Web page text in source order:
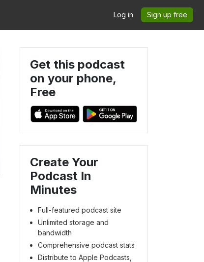
Log in Sign up free
Get this podcast
on your phone,
Free
Create Your
Podcast In
Minutes
Full-featured podcast site
Unlimited storage and
bandwidth
Comprehensive podcast stats
Distribute to Apple Podcasts,